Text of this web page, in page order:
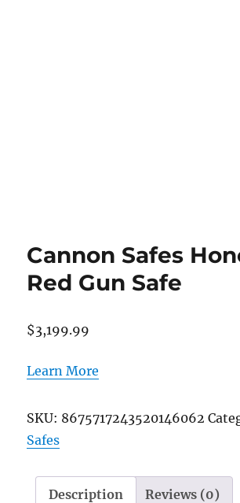
Cannon Safes
Red Gun Safe
$3,199.99
Learn More
SKU: 8675717243520146062
Safes
Description Reviews (0)